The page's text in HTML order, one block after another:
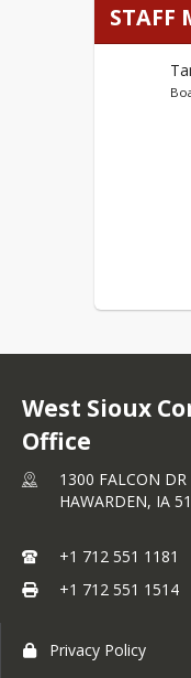
STAFF
West Sioux
Office
1300 FALCON DR
HAWARDEN, IA
+1 712 551 1181
+1 712 551 1514
Privacy Policy